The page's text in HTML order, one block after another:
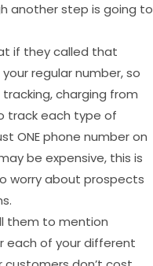
another step is going to
if they called that
regular number, so
charging from
track each type of
ONE phone number on
be expensive, this is
worry about prospects
them to mention
each of your different